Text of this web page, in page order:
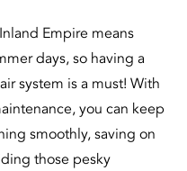
Empire means
days, so having a
system is a must! With
you can keep
smoothly, saving on
those pesky